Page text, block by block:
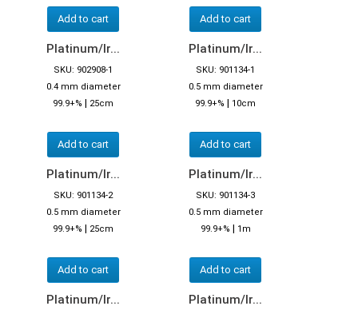
Add to cart Add to cart
Platinum/Ir...
SKU: 902908-1
0.4 mm diameter
99.9+% | 25cm
Add to cart
Platinum/Ir...
SKU: 901134-1
0.5 mm diameter
99.9+% | 10cm
Add to cart
Platinum/Ir...
SKU: 901134-2
0.5 mm diameter
99.9+% | 25cm
Add to cart
Platinum/Ir...
SKU: 901134-3
0.5 mm diameter
99.9+% | 1m
Add to cart
Platinum/Ir... Platinum/Ir...